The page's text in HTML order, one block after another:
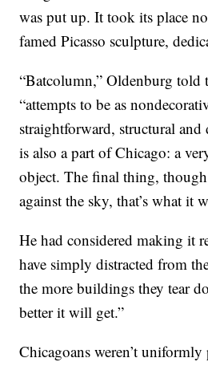
was put up. It took its place
famed Picasso sculpture,
“Batcolumn,” Oldenburg told
“attempts to be as
straightforward, structural
is also a part of Chicago: a
object. The final thing,
against the sky, that’s what it
He had considered making it
have simply distracted from
the more buildings they tear
better it will get.”
Chicagoans weren’t